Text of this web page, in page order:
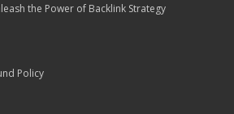
the Power of Backlink Strategy
Policy